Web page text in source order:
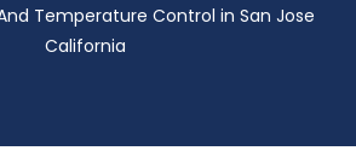
Temperature Control in San Jose
California